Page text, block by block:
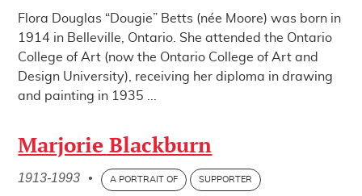
Flora Douglas “Dougie” Betts (née Moore) was born in
1914 in Belleville, Ontario. She attended the Ontario
College of Art (now the Ontario College of Art and
Design University), receiving her diploma in drawing
and painting in 1935 ...
Marjorie Blackburn
1913-1993 • A PORTRAIT OF SUPPORTER